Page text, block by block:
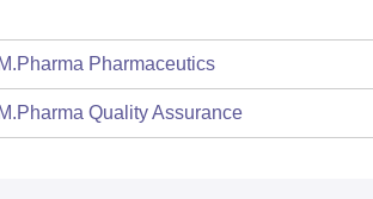
M.Pharma Pharmaceutics
M.Pharma Quality Assurance